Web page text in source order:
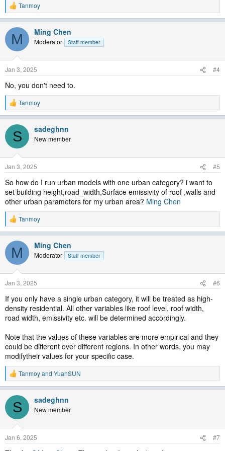
R
e
c
i
s
:
Tanmoy
M Ming Chen
Moderator Staff member
Jan 3, 2025 #4
No, you don't need to.
R
e
c
i
s
:
Tanmoy
S sadeghnn
New member
Jan 3, 2025 #5
So how do I run urban models with one urban category? i want to
set building height,road_width,Surface emissivity of roof ,walls and
other urban parameters for my urban area? Ming Chen
R
e
c
i
s
:
Tanmoy
M Ming Chen
Moderator Staff member
Jan 3, 2025 #6
If you only have a single urban category, it will be treated as high-
density residential. All other variables like roof level, roof width,
road width, emissivity etc. will be determined accordingly.
Note that the values of these variables are more empirical and they
could be different over different regions. In other words, you may
modifytheir values for your specific case.
R
e
c
i
s
:
Tanmoyand YuanSUN
S sadeghnn
New member
Jan 6, 2025 #7